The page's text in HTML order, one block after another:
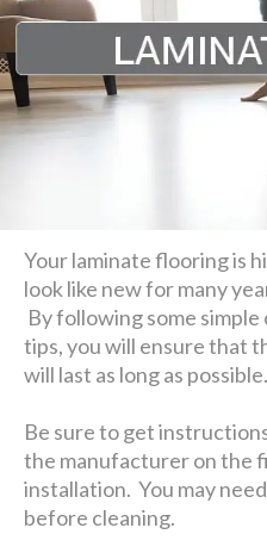
Your laminate flooring is
look like new for many
By following some
tips, you will ensure that
will last as long as possible.
Be sure to get
the manufacturer on the
installation. You may
before cleaning.